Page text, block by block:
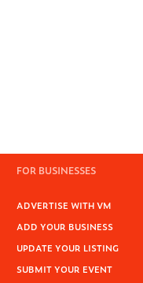
FOR BUSINESSES
ADVERTISE WITH VM
ADD YOUR BUSINESS
UPDATE YOUR LISTING
SUBMIT YOUR EVENT